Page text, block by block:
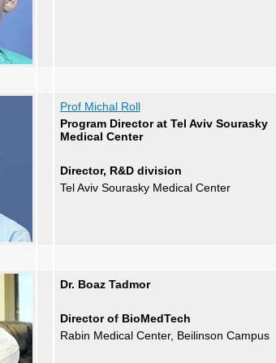
Prof Michal Roll
Program Director at Tel Aviv Sourasky
Medical Center
Director, R&D division
Tel Aviv Sourasky Medical Center
Dr. Boaz Tadmor
Director of BioMedTech
Rabin Medical Center, Beilinson Campus